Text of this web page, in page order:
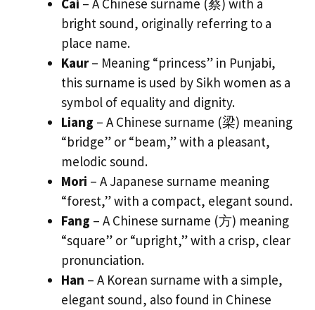
Cai – A Chinese surname (蔡) with a
bright sound, originally referring to a
place name.
Kaur– Meaning “princess” in Punjabi,
this surname is used by Sikh women as a
symbol of equality and dignity.
Liang – A Chinese surname (梁) meaning
“bridge” or “beam,” with a pleasant,
melodic sound.
Mori – A Japanese surname meaning
“forest,” with a compact, elegant sound.
Fang – A Chinese surname (方) meaning
“square” or “upright,” with a crisp, clear
pronunciation.
Han – A Korean surname with a simple,
elegant sound, also found in Chinese